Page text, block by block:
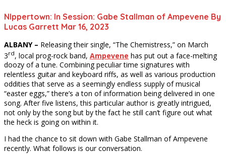
NIppertown: In Session: Gabe Stallman of Ampevene By
Lucas Garrett Mar 16, 2023
ALBANY – Releasing their single, “The Chemistress,” on March
3rd, local prog-rock band, Ampevene has put out a face-melting
doozy of a tune. Combining peculiar time signatures with
relentless guitar and keyboard riffs, as well as various production
oddities that serve as a seemingly endless supply of musical
“easter eggs,” there’s a ton of information being delivered in one
song. After five listens, this particular author is greatly intrigued,
not only by the song but by the fact he still can’t figure out what
the heck is going on within it.
I had the chance to sit down with Gabe Stallman of Ampevene
recently. What follows is our conversation.